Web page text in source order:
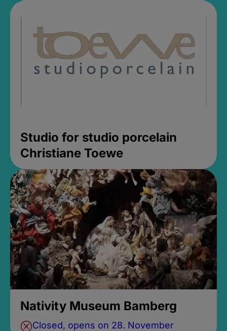
Studio for studio porcelain
Christiane Toewe
Nativity Museum Bamberg
Closed, opens on 28. November